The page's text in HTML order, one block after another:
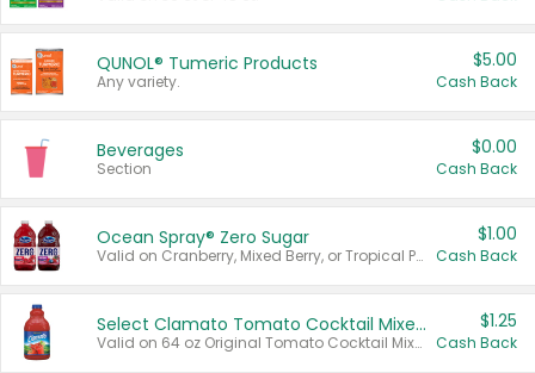
QUNOL® Tumeric Products
Any variety.
$5.00
Cash Back
Beverages
Section
$0.00
Cash Back
Ocean Spray® Zero Sugar
Valid on Cranberry, Mixed Berry, or Tropical Punch Juice Drink, 64 oz.
$1.00
Cash Back
Select Clamato Tomato Cocktail Mixers
Valid on 64 oz Original Tomato Cocktail Mixer or Picante Tomato Cocktail Mixer.
$1.25
Cash Back